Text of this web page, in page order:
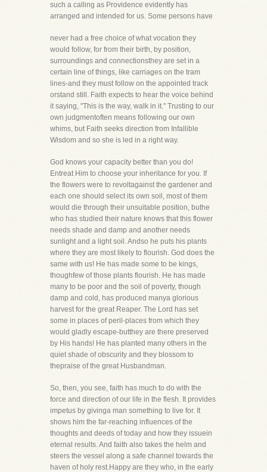
such a calling as Providence evidently has
arranged and intended for us. Some persons have
never had a free choice of what vocation they
would follow, for from their birth, by position,
surroundings and connectionsthey are set in a
certain line of things, like carriages on the tram
lines-and they must follow on the appointed track
orstand still. Faith expects to hear the voice behind
it saying, "This is the way, walk in it." Trusting to our
own judgmentoften means following our own
whims, but Faith seeks direction from Infallible
Wisdom and so she is led in a right way.
God knows your capacity better than you do!
Entreat Him to choose your inheritance for you. If
the flowers were to revoltagainst the gardener and
each one should select its own soil, most of them
would die through their unsuitable position, buthe
who has studied their nature knows that this flower
needs shade and damp and another needs
sunlight and a light soil. Andso he puts his plants
where they are most likely to flourish. God does the
same with us! He has made some to be kings,
thoughfew of those plants flourish. He has made
many to be poor and the soil of poverty, though
damp and cold, has produced manya glorious
harvest for the great Reaper. The Lord has set
some in places of peril-places from which they
would gladly escape-butthey are there preserved
by His hands! He has planted many others in the
quiet shade of obscurity and they blossom to
thepraise of the great Husbandman.
So, then, you see, faith has much to do with the
force and direction of our life in the flesh. It provides
impetus by givinga man something to live for. It
shows him the far-reaching influences of the
thoughts and deeds of today and how they issuein
eternal results. And faith also takes the helm and
steers the vessel along a safe channel towards the
haven of holy rest.Happy are they who, in the early